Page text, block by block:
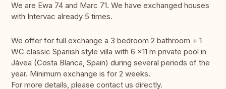
We are Ewa 74 and Marc 71. We have exchanged houses
with Intervac already 5 times.
We offer for full exchange a 3 bedroom 2 bathroom + 1
WC classic Spanish style villa with 6 x11 m private pool in
Jávea (Costa Blanca, Spain) during several periods of the
year. Minimum exchange is for 2 weeks.
For more details, please contact us directly.